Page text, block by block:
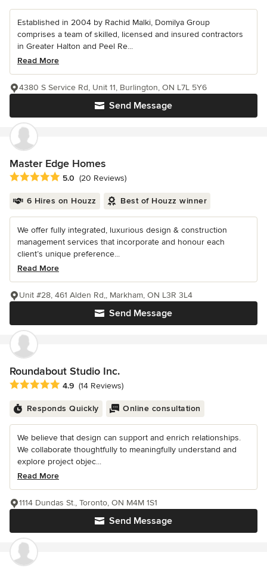
Established in 2004 by Rachid Malki, Domilya Group
comprises a team of skilled, licensed and insured contractors
in Greater Halton and Peel Re...
Read More
Send Message
4380 S Service Rd, Unit 11, Burlington, ON L7L 5Y6
Master Edge Homes
Average rating: 5 out of 5 stars
5.0 (20 Reviews)
6 Hires on Houzz Best of Houzz winner
We offer fully integrated, luxurious design & construction
management services that incorporate and honour each
client’s unique preference...
Read More
Send Message
Unit #28, 461 Alden Rd,, Markham, ON L3R 3L4
Roundabout Studio Inc.
Average rating: 4.9 out of 5 stars
4.9 (14 Reviews)
Responds Quickly Online consultation
We believe that design can support and enrich relationships.
We collaborate thoughtfully to meaningfully understand and
explore project objec...
Read More
Send Message
1114 Dundas St., Toronto, ON M4M 1S1